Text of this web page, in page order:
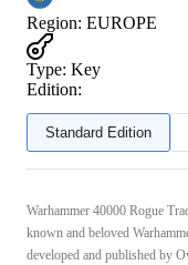
Region: EUROPE
Type: Key
Edition:
Standard Edition
Warhammer 40000 Rogue
known and beloved
developed and published by